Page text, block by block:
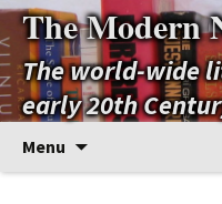
The Modern
The world-wide
early 20th
Menu